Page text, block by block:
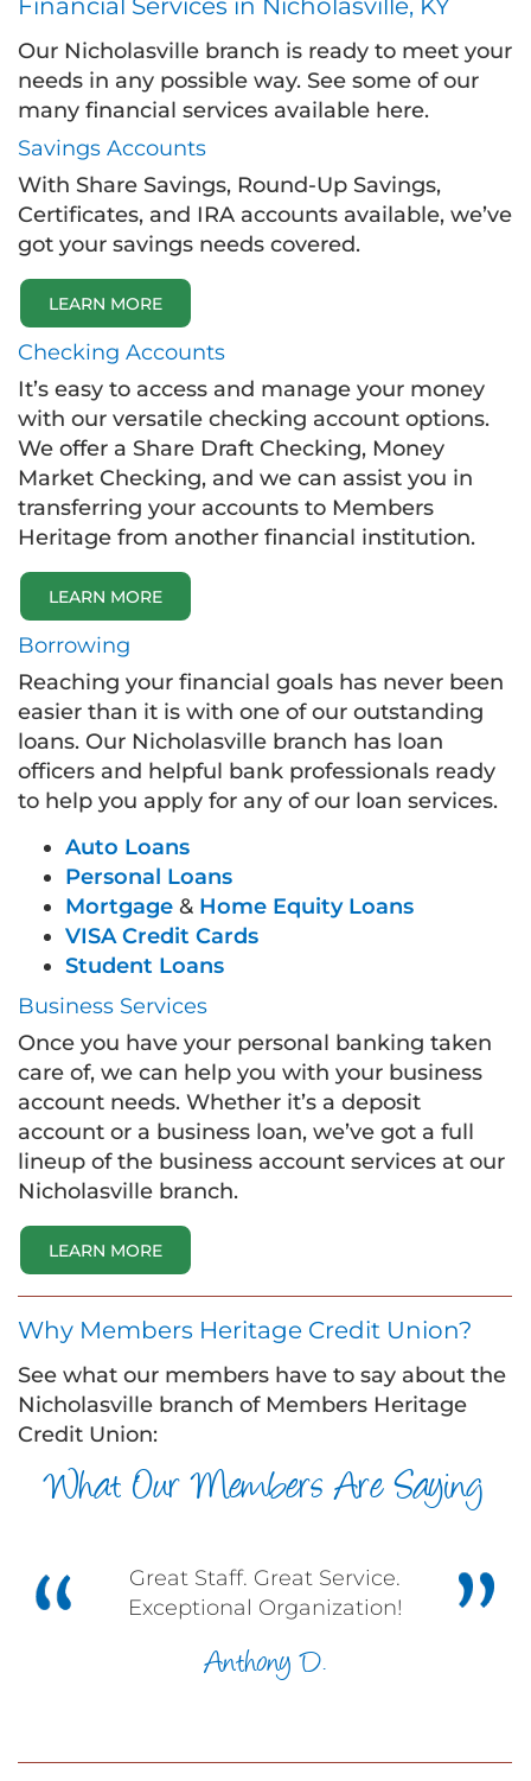
Financial Services in Nicholasville, KY
Our Nicholasville branch is ready to meet your
needs in any possible way. See some of our
many financial services available here.
Savings Accounts
With Share Savings, Round-Up Savings,
Certificates, and IRA accounts available, we’ve
got your savings needs covered.
LEARN MORE
Checking Accounts
It’s easy to access and manage your money
with our versatile checking account options.
We offer a Share Draft Checking, Money
Market Checking, and we can assist you in
transferring your accounts to Members
Heritage from another financial institution.
LEARN MORE
Borrowing
Reaching your financial goals has never been
easier than it is with one of our outstanding
loans. Our Nicholasville branch has loan
officers and helpful bank professionals ready
to help you apply for any of our loan services.
Auto Loans
Personal Loans
Mortgage & Home Equity Loans
VISA Credit Cards
Student Loans
Business Services
Once you have your personal banking taken
care of, we can help you with your business
account needs. Whether it’s a deposit
account or a business loan, we’ve got a full
lineup of the business account services at our
Nicholasville branch.
LEARN MORE
Why Members Heritage Credit Union?
See what our members have to say about the
Nicholasville branch of Members Heritage
Credit Union:
What Our Members Are Saying
Great Staff. Great Service.
Exceptional Organization!
Anthony D.